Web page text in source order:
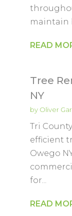
maintain
READ
Tree
NY
by Oliver
Tri
efficient
Owego
for...
READ